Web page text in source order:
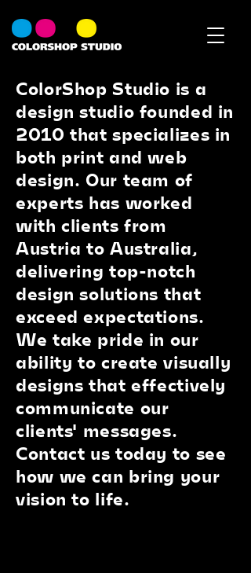
ColorShop Studio is a
design studio founded in
2010 that specializes in
both print and web
design. Our team of
experts has worked
with clients from
Austria to Australia,
delivering top-notch
design solutions that
exceed expectations.
We take pride in our
ability to create visually
designs that effectively
communicate our
clients' messages.
Contact us today to see
how we can bring your
vision to life.